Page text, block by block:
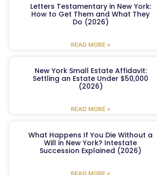
Letters Testamentary in New York:
How to Get Them and What They
Do (2026)
READ MORE »
New York Small Estate Affidavit:
Settling an Estate Under $50,000
(2026)
READ MORE »
What Happens If You Die Without a
Will in New York? Intestate
Succession Explained (2026)
READ MORE »